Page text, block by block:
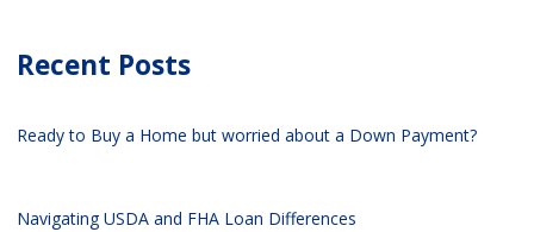
Recent Posts
Ready to Buy a Home but worried about a Down Payment?
Navigating USDA and FHA Loan Differences